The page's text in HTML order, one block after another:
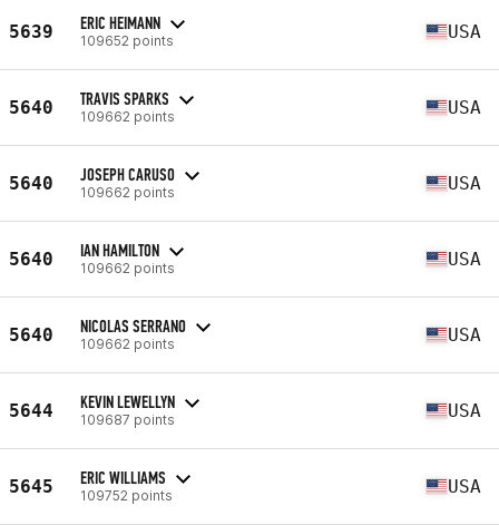
5639 ERIC HEIMANN
109652 points USA
5640 TRAVIS SPARKS
109662 points USA
5640 JOSEPH CARUSO
109662 points USA
5640 IAN HAMILTON
109662 points USA
5640 NICOLAS SERRANO
109662 points USA
5644 KEVIN LEWELLYN
109687 points USA
5645 ERIC WILLIAMS
109752 points USA